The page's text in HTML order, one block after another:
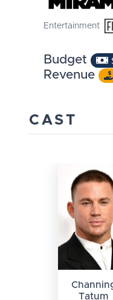
Entertainment
Budget
Revenue
CAST
Tatum